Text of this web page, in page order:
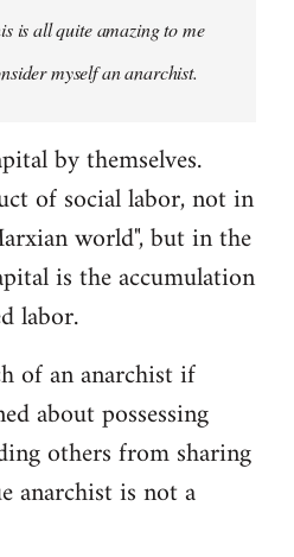
is all quite amazing to me
myself an anarchist.
by themselves.
of social labor, not in
world", but in the
is the accumulation
labor.
of an anarchist if
about possessing
others from sharing
anarchist is not a